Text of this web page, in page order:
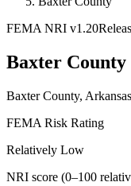
FEMA NRI v1.20
Baxter County
Baxter County, Arkansas
FEMA Risk Rating
Relatively Low
NRI score (0–100